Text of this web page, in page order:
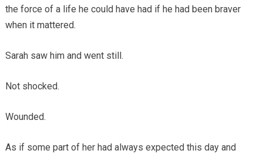
the force of a life he could have had if he had been braver
when it mattered.
Sarah saw him and went still.
Not shocked.
Wounded.
As if some part of her had always expected this day and